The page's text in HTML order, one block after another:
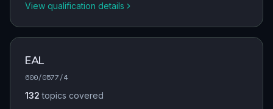
View qualification details
EAL
600/0577/4
132 topics covered